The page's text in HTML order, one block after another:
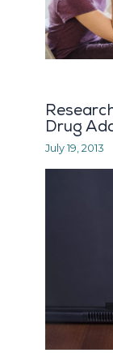
Drug
July 19, 2013